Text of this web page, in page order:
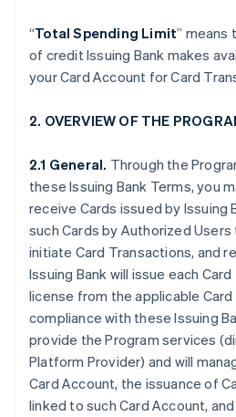
“Total Spending Limit” means
of credit Issuing Bank makes
your Card Account for Card
2. OVERVIEW OF THE
2.1 General. Through the
these Issuing Bank Terms, you
receive Cards issued by Issuing
such Cards by Authorized
initiate Card Transactions, and
Issuing Bank will issue each
license from the applicable
compliance with these Issuing
provide the Program services
Platform Provider) and will
Card Account, the issuance of
linked to such Card Account,